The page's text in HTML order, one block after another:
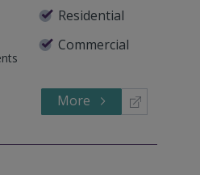
Residential
Commercial
More